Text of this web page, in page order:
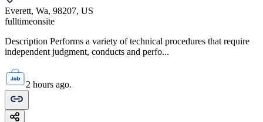
Everett, Wa, 98207, US
fulltimeonsite
Description Performs a variety of technical procedures that require
independent judgment, conducts and perfo...
2 hours ago.